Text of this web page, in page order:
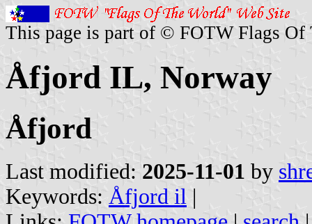
This page is part of © FOTW Flags Of
Åfjord IL, Norway
Åfjord
Last modified: 2025-11-01 by
Keywords: Åfjord il |